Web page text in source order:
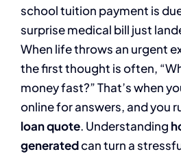
school tuition payment is
surprise medical bill just
When life throws an urgent
the first thought is often,
money fast?” That’s when
online for answers, and you
loan quote. Understanding
generatedcan turn a